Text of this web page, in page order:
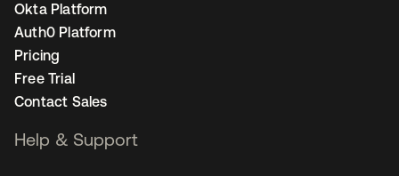
Okta Platform
Auth0 Platform
Pricing
Free Trial
Contact Sales
Help & Support